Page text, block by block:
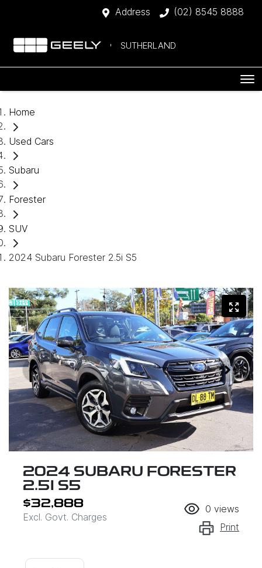
Address (02) 8545 8888
SUTHERLAND
Home
Used Cars
Subaru
Forester
SUV
2024 Subaru Forester 2.5i S5
2024 SUBARU FORESTER
2.5I S5
$32,888
Excl. Govt. Charges
0 views
Print